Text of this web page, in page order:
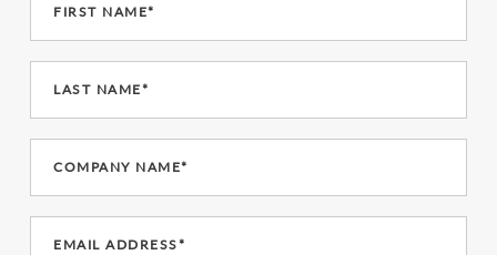
FIRST NAME*
LAST NAME*
COMPANY NAME*
EMAIL ADDRESS*